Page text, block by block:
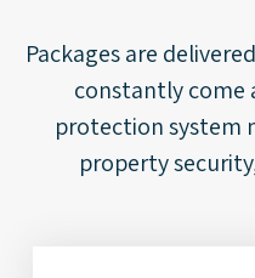
Packages are
constantly come
protection system
property